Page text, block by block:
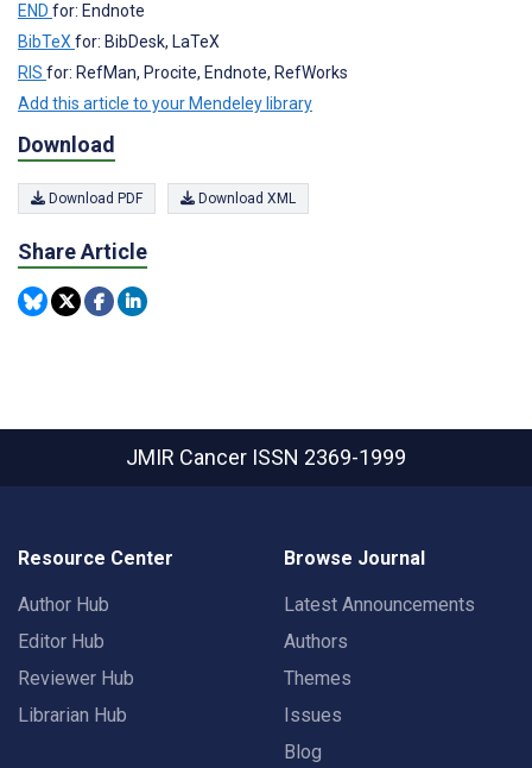
END for: Endnote
BibTeXfor: BibDesk, LaTeX
RIS for: RefMan, Procite, Endnote, RefWorks
Add this article to your Mendeley library
Download
Download PDF Download XML
Share Article
JMIR Cancer ISSN 2369-1999
Resource Center
Author Hub
Editor Hub
Reviewer Hub
Librarian Hub
Browse Journal
Latest Announcements
Authors
Themes
Issues
Blog